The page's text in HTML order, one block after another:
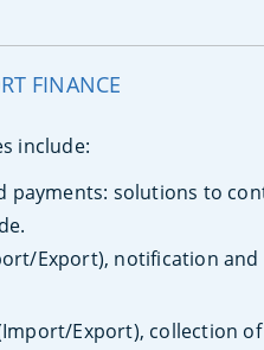
FINANCE
include:
payments: solutions to
Export), notification
Export), collection